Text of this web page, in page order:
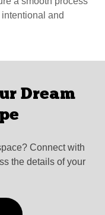
and
Dream
Connect with
the details of your